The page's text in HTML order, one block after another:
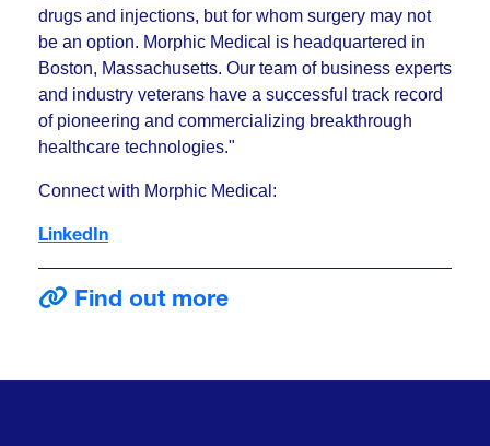
drugs and injections, but for whom surgery may not
be an option. Morphic Medical is headquartered in
Boston, Massachusetts. Our team of business experts
and industry veterans have a successful track record
of pioneering and commercializing breakthrough
healthcare technologies."
Connect with Morphic Medical:
LinkedIn
Find out more